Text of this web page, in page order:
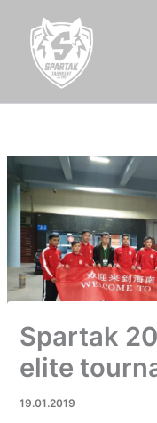
content
Spartak
elite
19.01.2019